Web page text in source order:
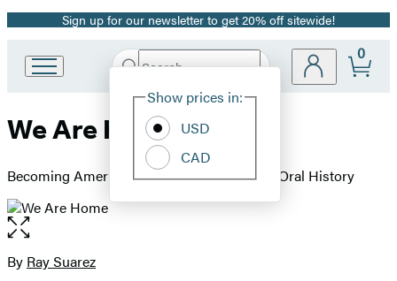
Promotion
Sign up for our newsletter to get 20% off sitewide!
Book
Group
Search
Hachette
Site
Show prices in:
USD
CAD
0
We Are Home
Becoming American in the 21st Century: an Oral History
Open
the
full-
Contributors
By Ray Suarez